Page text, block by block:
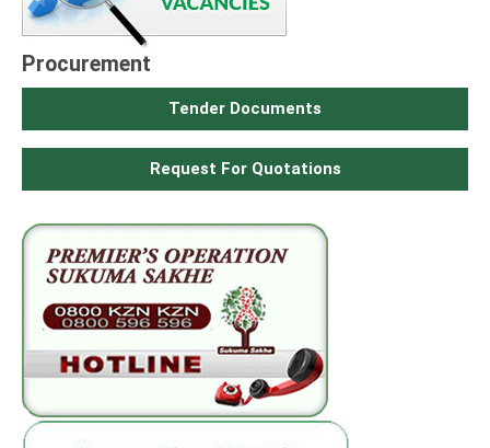
Procurement
Tender Documents
Request For Quotations